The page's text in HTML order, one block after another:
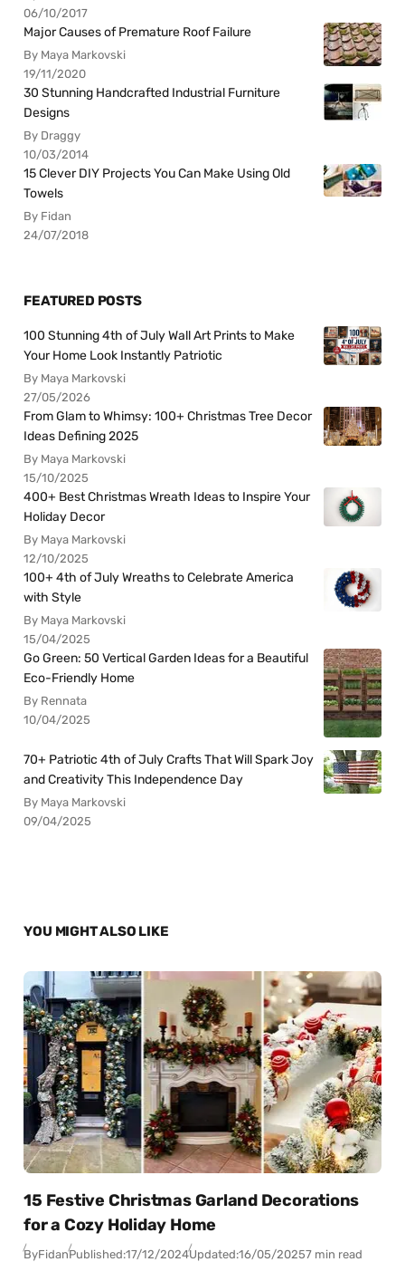
06/10/2017
Major Causes of Premature Roof Failure
By Maya Markovski
19/11/2020
30 Stunning Handcrafted Industrial Furniture
Designs
By Draggy
10/03/2014
15 Clever DIY Projects You Can Make Using Old
Towels
By Fidan
24/07/2018
FEATURED POSTS
100 Stunning 4th of July Wall Art Prints to Make
Your Home Look Instantly Patriotic
By Maya Markovski
27/05/2026
From Glam to Whimsy: 100+ Christmas Tree Decor
Ideas Defining 2025
By Maya Markovski
15/10/2025
400+ Best Christmas Wreath Ideas to Inspire Your
Holiday Decor
By Maya Markovski
12/10/2025
100+ 4th of July Wreaths to Celebrate America
with Style
By Maya Markovski
15/04/2025
Go Green: 50 Vertical Garden Ideas for a Beautiful
Eco-Friendly Home
By Rennata
10/04/2025
70+ Patriotic 4th of July Crafts That Will Spark Joy
and Creativity This Independence Day
By Maya Markovski
09/04/2025
YOU MIGHT ALSO LIKE
15 Festive Christmas Garland Decorations
for a Cozy Holiday Home
ByFidanPublished:17/12/2024Updated:16/05/20257 min read